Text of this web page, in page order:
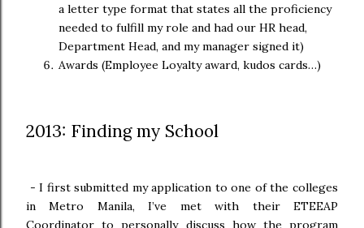
a letter type format that states all the proficiency
needed to fulfill my role and had our HR head,
Department Head, and my manager signed it)
Awards (Employee Loyalty award, kudos cards…)
2013: Finding my School
- I first submitted my application to one of the colleges
in Metro Manila, I’ve met with their ETEEAP
Coordinator to personally discuss how the program